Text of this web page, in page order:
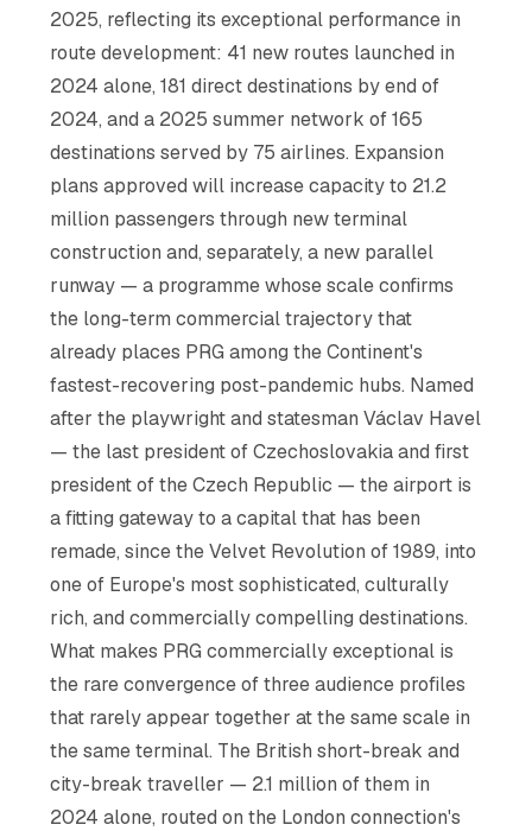
2025, reflecting its exceptional performance in
route development: 41 new routes launched in
2024 alone, 181 direct destinations by end of
2024, and a 2025 summer network of 165
destinations served by 75 airlines. Expansion
plans approved will increase capacity to 21.2
million passengers through new terminal
construction and, separately, a new parallel
runway — a programme whose scale confirms
the long-term commercial trajectory that
already places PRG among the Continent's
fastest-recovering post-pandemic hubs. Named
after the playwright and statesman Václav Havel
— the last president of Czechoslovakia and first
president of the Czech Republic — the airport is
a fitting gateway to a capital that has been
remade, since the Velvet Revolution of 1989, into
one of Europe's most sophisticated, culturally
rich, and commercially compelling destinations.
What makes PRG commercially exceptional is
the rare convergence of three audience profiles
that rarely appear together at the same scale in
the same terminal. The British short-break and
city-break traveller — 2.1 million of them in
2024 alone, routed on the London connection's